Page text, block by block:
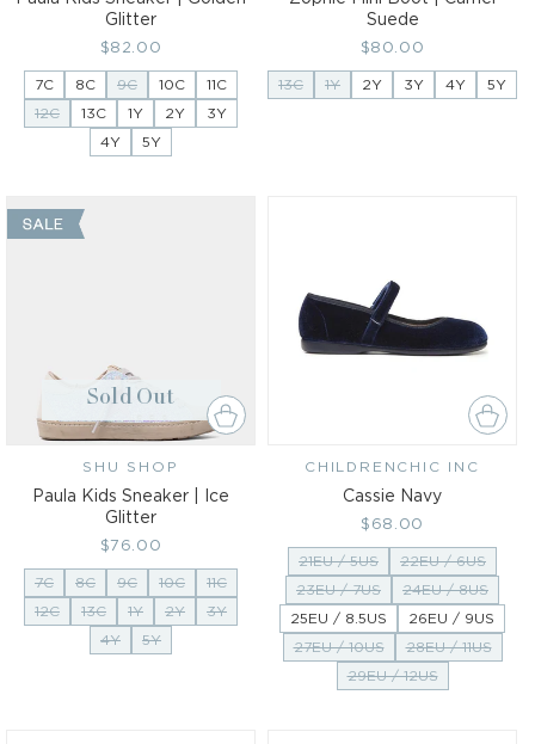
Glitter
Regular
price
$82.00
7C 8C 9C 10C
11C
12C
13C 1Y 2Y
3Y
4Y
5Y
Suede
Regular
price
$80.00
13C 1Y 2Y 3Y 4Y 5Y
Sold Out
Vendor:
SHU SHOP
Paula Kids Sneaker | Ice
Glitter
Regular
price
$76.00
7C 8C 9C 10C
11C
12C
13C 1Y 2Y
3Y
4Y
5Y
Vendor:
CHILDRENCHIC INC
Cassie Navy
Regular
price
$68.00
21EU / 5US
22EU / 6US
23EU / 7US
24EU / 8US
25EU / 8.5US
26EU / 9US
27EU / 10US
28EU / 11US
29EU / 12US